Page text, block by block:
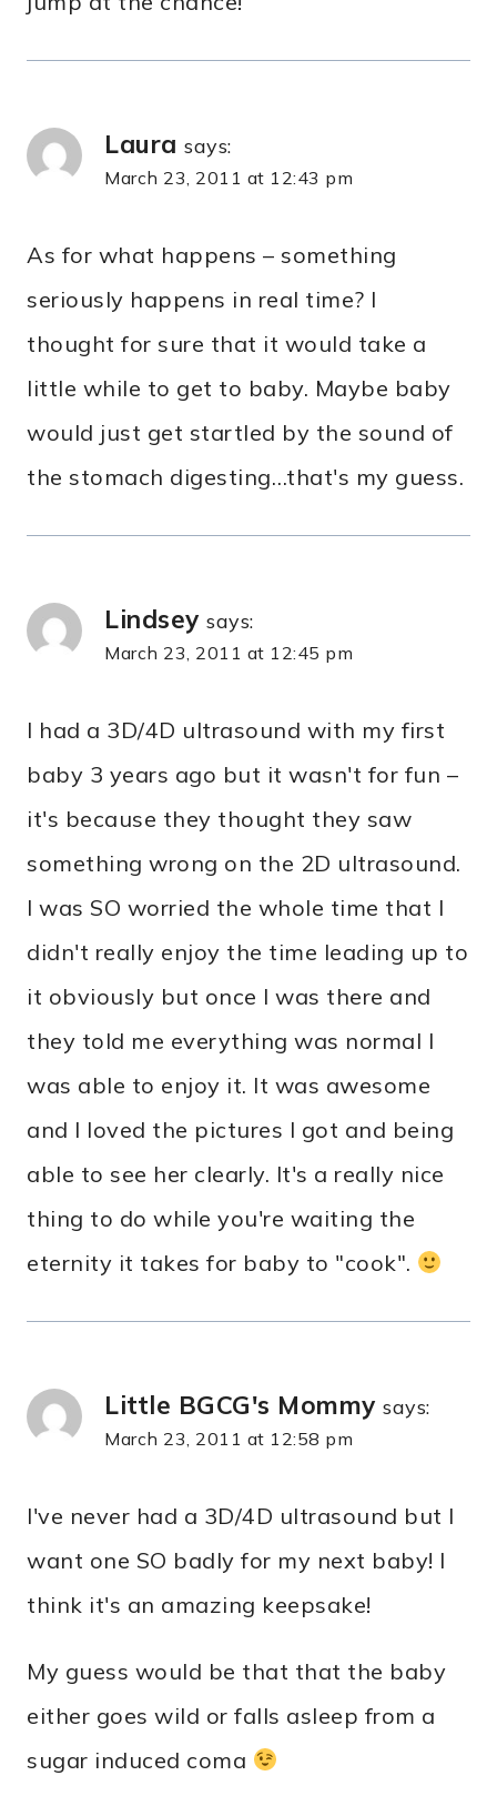
Laura says:
March 23, 2011 at 12:43 pm
As for what happens – something
seriously happens in real time? I
thought for sure that it would take a
little while to get to baby. Maybe baby
would just get startled by the sound of
the stomach digesting…that's my guess.
Lindsey says:
March 23, 2011 at 12:45 pm
I had a 3D/4D ultrasound with my first
baby 3 years ago but it wasn't for fun –
it's because they thought they saw
something wrong on the 2D ultrasound.
I was SO worried the whole time that I
didn't really enjoy the time leading up to
it obviously but once I was there and
they told me everything was normal I
was able to enjoy it. It was awesome
and I loved the pictures I got and being
able to see her clearly. It's a really nice
thing to do while you're waiting the
eternity it takes for baby to "cook".
Little BGCG's Mommy says:
March 23, 2011 at 12:58 pm
I've never had a 3D/4D ultrasound but I
want one SO badly for my next baby! I
think it's an amazing keepsake!
My guess would be that that the baby
either goes wild or falls asleep from a
sugar induced coma